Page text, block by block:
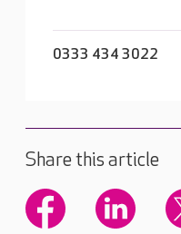
0333 434 3022
Share this article